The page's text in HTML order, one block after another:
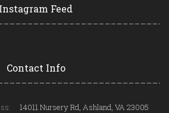
Instagram Feed
Contact Info
14011 Nursery Rd, Ashland, VA 23005